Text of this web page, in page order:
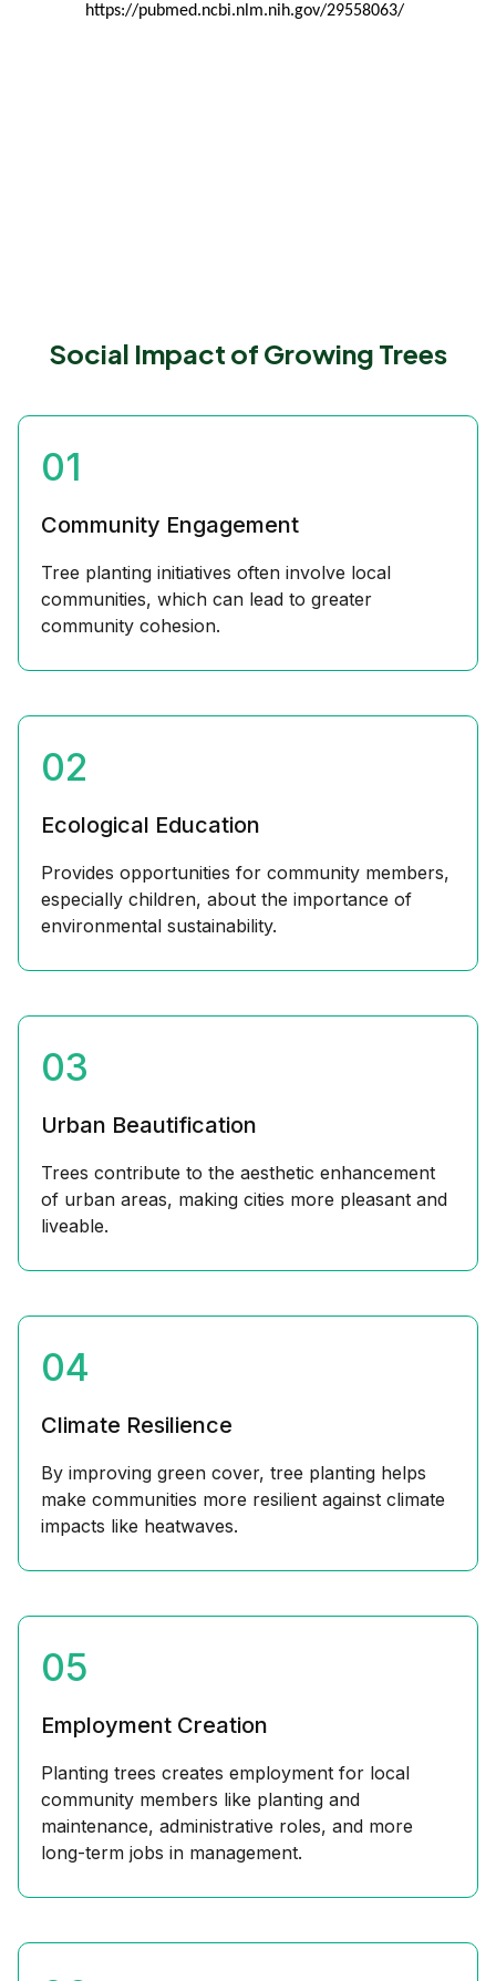
https://pubmed.ncbi.nlm.nih.gov/29558063/
Social Impact of Growing Trees
01
Community Engagement
Tree planting initiatives often involve local
communities, which can lead to greater
community cohesion.
02
Ecological Education
Provides opportunities for community members,
especially children, about the importance of
environmental sustainability.
03
Urban Beautification
Trees contribute to the aesthetic enhancement
of urban areas, making cities more pleasant and
liveable.
04
Climate Resilience
By improving green cover, tree planting helps
make communities more resilient against climate
impacts like heatwaves.
05
Employment Creation
Planting trees creates employment for local
community members like planting and
maintenance, administrative roles, and more
long-term jobs in management.